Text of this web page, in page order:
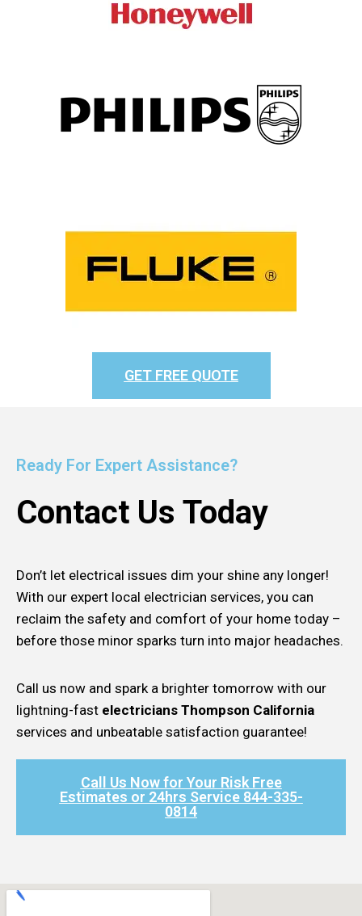
GET FREE QUOTE
Ready For Expert Assistance?
Contact Us Today
Don’t let electrical issues dim your shine any longer!
With our expert local electrician services, you can
reclaim the safety and comfort of your home today –
before those minor sparks turn into major headaches.
Call us now and spark a brighter tomorrow with our
lightning-fast electricians Thompson California
services and unbeatable satisfaction guarantee!
Call Us Now for Your Risk Free
Estimates or 24hrs Service 844-335-
0814​